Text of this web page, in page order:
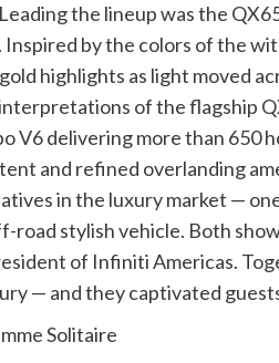
the lineup was the
Inspired by the colors of the
highlights as light moved
of the flagship
V6 delivering more than 650
and refined overlanding
in the luxury market —
road stylish vehicle. Both
of Infiniti Americas.
— and they captivated
Solitaire